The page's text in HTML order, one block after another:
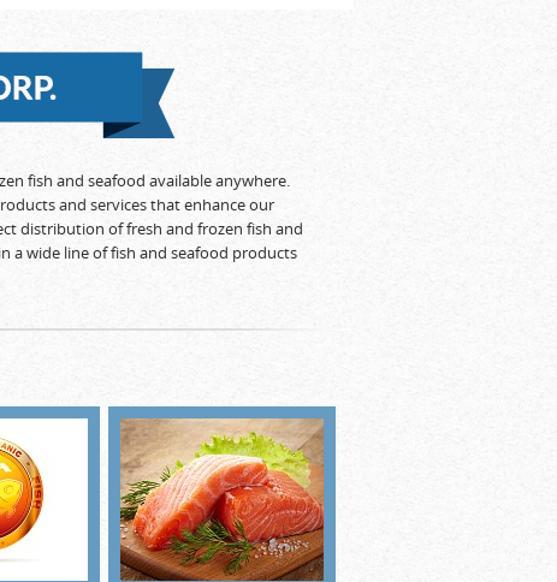
fish and seafood available anywhere.
and services that enhance our
distribution of fresh and frozen fish and
a wide line of fish and seafood products